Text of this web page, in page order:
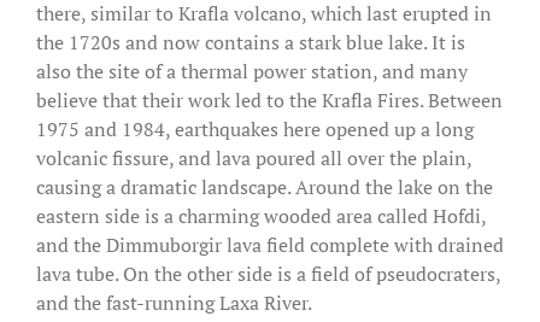
there, similar to Krafla volcano, which last erupted in
the 1720s and now contains a stark blue lake. It is
also the site of a thermal power station, and many
believe that their work led to the Krafla Fires. Between
1975 and 1984, earthquakes here opened up a long
volcanic fissure, and lava poured all over the plain,
causing a dramatic landscape. Around the lake on the
eastern side is a charming wooded area called Hofdi,
and the Dimmuborgir lava field complete with drained
lava tube. On the other side is a field of pseudocraters,
and the fast-running Laxa River.